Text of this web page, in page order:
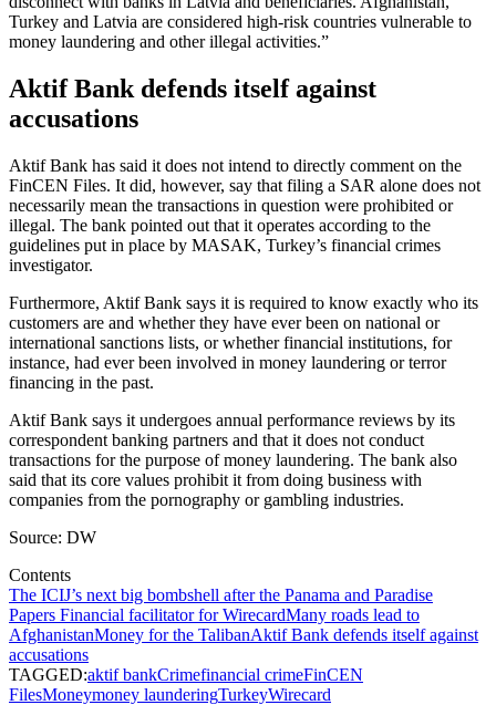
Turkey and Latvia are considered high-risk countries vulnerable to
money laundering and other illegal activities.”
Aktif Bank defends itself against
accusations
Aktif Bank has said it does not intend to directly comment on the
FinCEN Files. It did, however, say that filing a SAR alone does not
necessarily mean the transactions in question were prohibited or
illegal. The bank pointed out that it operates according to the
guidelines put in place by MASAK, Turkey’s financial crimes
investigator.
Furthermore, Aktif Bank says it is required to know exactly who its
customers are and whether they have ever been on national or
international sanctions lists, or whether financial institutions, for
instance, had ever been involved in money laundering or terror
financing in the past.
Aktif Bank says it undergoes annual performance reviews by its
correspondent banking partners and that it does not conduct
transactions for the purpose of money laundering. The bank also
said that its core values prohibit it from doing business with
companies from the pornography or gambling industries.
Source: DW
Contents
The ICIJ’s next big bombshell after the Panama and Paradise
Papers Financial facilitator for WirecardMany roads lead to
AfghanistanMoney for the TalibanAktif Bank defends itself against
accusations
TAGGED:aktif bankCrimefinancial crimeFinCEN
FilesMoneymoney launderingTurkeyWirecard